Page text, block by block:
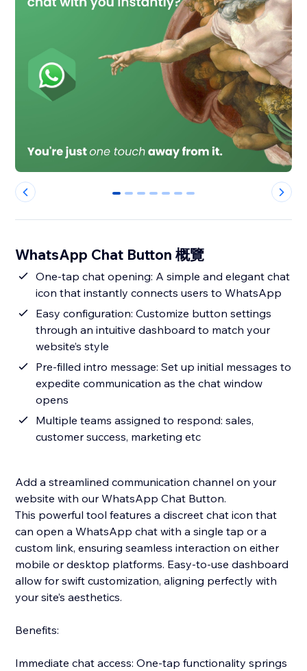
0 1 2 3 4 5 6
WhatsApp Chat Button 概覽
One-tap chat opening: A simple and elegant chat
icon that instantly connects users to WhatsApp
Easy configuration: Customize button settings
through an intuitive dashboard to match your
website’s style
Pre-filled intro message: Set up initial messages to
expedite communication as the chat window
opens
Multiple teams assigned to respond: sales,
customer success, marketing etc
Add a streamlined communication channel on your
website with our WhatsApp Chat Button.
This powerful tool features a discreet chat icon that
can open a WhatsApp chat with a single tap or a
custom link, ensuring seamless interaction on either
mobile or desktop platforms. Easy-to-use dashboard
allow for swift customization, aligning perfectly with
your site’s aesthetics.
Benefits:
Immediate chat access: One-tap functionality springs